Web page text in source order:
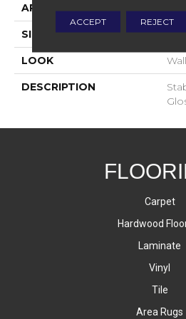
APPLICATION
SIZE 2X8
LOOK Wall
DESCRIPTION
Carpet
Hardwood
Laminate
Vinyl
Tile
Area Rugs
ACCEPT REJECT